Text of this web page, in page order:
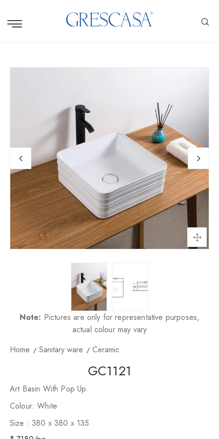
Note: Pictures are only for representative purposes,
actual colour may vary
Home
Sanitary ware Ceramic
GC1121
Art Basin With Pop Up
Colour: White
Size : 380 x 380 x 135